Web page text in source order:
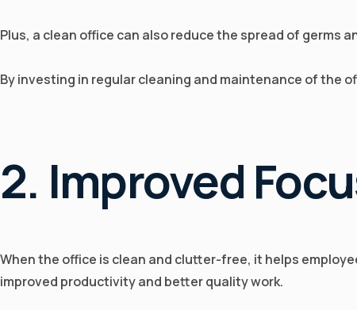
Plus, a clean office can also reduce the spread of germs
By investing in regular cleaning and maintenance of the
2. Improved
When the office is clean and clutter-free, it helps
improved productivity and better quality work.